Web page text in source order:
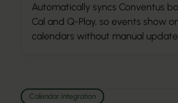
Automatically syncs Conventus
Cal and Q-Play, so events show
calendars without manual
Calendar Integration